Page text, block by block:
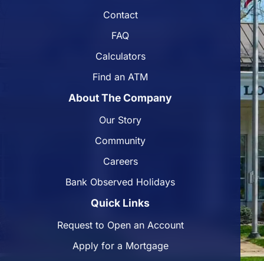
Contact
FAQ
Calculators
Find an ATM
About The Company
Our Story
Community
Careers
Bank Observed Holidays
Quick Links
Request to Open an Account
Apply for a Mortgage